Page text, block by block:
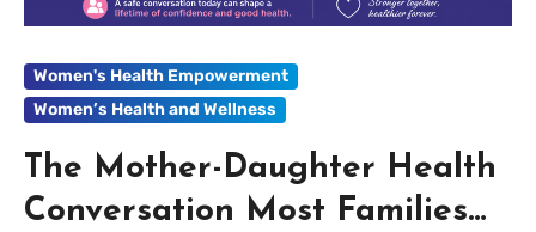
Women's Health Empowerment
Women’s Health and Wellness
The Mother-Daughter Health
Conversation Most Families